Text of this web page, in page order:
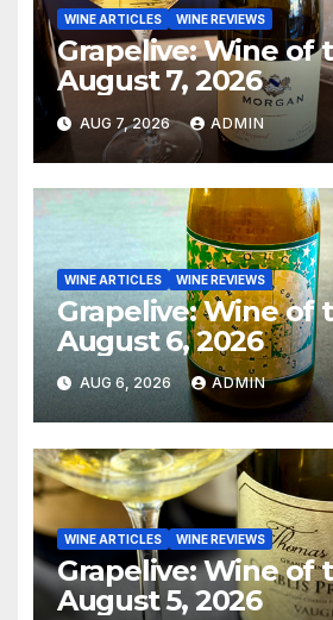
WINE ARTICLES WINE REVIEWS
Grapelive: Wine of
August 7, 2026
AUG 7, 2026 ADMIN
WINE ARTICLES WINE REVIEWS
Grapelive: Wine of
August 6, 2026
AUG 6, 2026 ADMIN
WINE ARTICLES WINE REVIEWS
Grapelive: Wine of
August 5, 2026